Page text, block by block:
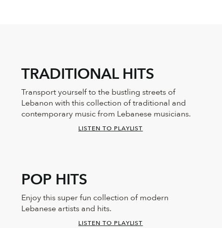
POP HITS
Enjoy this super fun collection of modern
Lebanese artists and hits.
LISTEN TO PLAYLIST
TRADITIONAL HITS
Transport yourself to the bustling streets of
Lebanon with this collection of traditional and
contemporary music from Lebanese musicians.
LISTEN TO PLAYLIST